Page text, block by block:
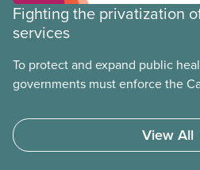
Fighting the privatization
services
To protect and expand public
governments must enforce the
Access to care should be based
not ability to pay
View All